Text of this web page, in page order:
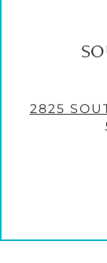
2825